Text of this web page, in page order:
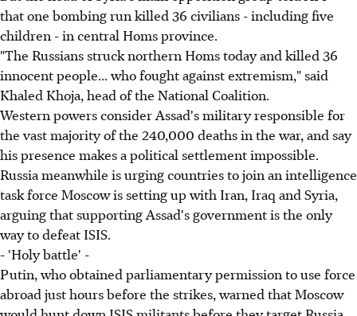
that one bombing run killed 36 civilians - including five
children - in central Homs province.
"The Russians struck northern Homs today and killed 36
innocent people... who fought against extremism," said
Khaled Khoja, head of the National Coalition.
Western powers consider Assad's military responsible for
the vast majority of the 240,000 deaths in the war, and say
his presence makes a political settlement impossible.
Russia meanwhile is urging countries to join an intelligence
task force Moscow is setting up with Iran, Iraq and Syria,
arguing that supporting Assad's government is the only
way to defeat ISIS.
- 'Holy battle' -
Putin, who obtained parliamentary permission to use force
abroad just hours before the strikes, warned that Moscow